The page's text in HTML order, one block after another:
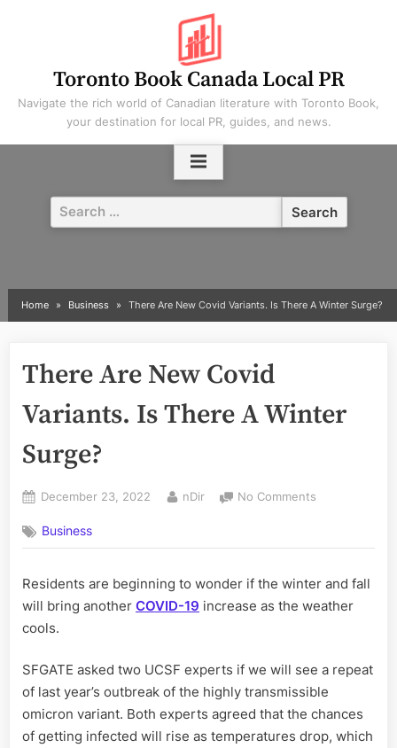
Toronto Book Canada Local PR
Navigate the rich world of Canadian literature with Toronto Book,
your destination for local PR, guides, and news.
Search
for:
Home Business There Are New Covid Variants. Is There A Winter Surge?
There Are New Covid
Variants. Is There A Winter
Surge?
Posted
December 23, 2022 By
nDir No Comments
New
Variants.
Is
Surge?
Business
Residents are beginning to wonder if the winter and fall
will bring another COVID-19 increase as the weather
cools.
SFGATE asked two UCSF experts if we will see a repeat
of last year’s outbreak of the highly transmissible
omicron variant. Both experts agreed that the chances
of getting infected will rise as temperatures drop, which